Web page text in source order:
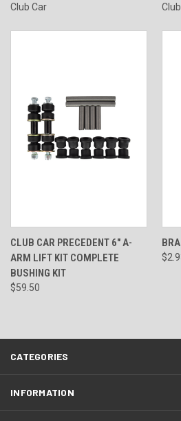
Club Car
CLUB CAR PRECEDENT 6" A-
ARM LIFT KIT COMPLETE
BUSHING KIT
$59.50
CATEGORIES
INFORMATION